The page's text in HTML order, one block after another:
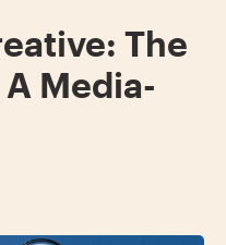
The
Media-